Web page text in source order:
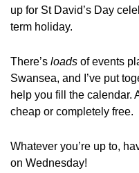
up for St David’s Day
term holiday.
There’s loads of events
Swansea, and I’ve put
help you fill the calendar.
cheap or completely free.
Whatever you’re up to,
on Wednesday!